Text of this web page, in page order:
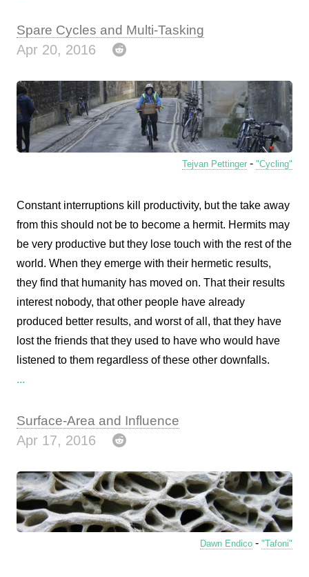
Spare Cycles and Multi-Tasking
Apr 20, 2016
Tejvan Pettinger - "Cycling"
Constant interruptions kill productivity, but the take away
from this should not be to become a hermit. Hermits may
be very productive but they lose touch with the rest of the
world. When they emerge with their hermetic results,
they find that humanity has moved on. That their results
interest nobody, that other people have already
produced better results, and worst of all, that they have
lost the friends that they used to have who would have
listened to them regardless of these other downfalls.
...
Surface-Area and Influence
Apr 17, 2016
Dawn Endico - "Tafoni"